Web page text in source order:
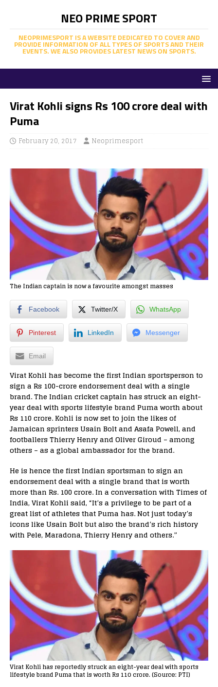
NEO PRIME SPORT
NEOPRIMESPORT IS A WEBSITE DEDICATED TO COVER AND
PROVIDE INFORMATION OF ALL TYPES OF SPORTS AND THEIR
EVENTS. WE ALSO PROVIDES LATEST NEWS ON SPORTS.
Virat Kohli signs Rs 100 crore deal with
Puma
February 20, 2017 Neoprimesport
The Indian captain is now a favourite amongst masses
Facebook Twitter/X WhatsApp
Pinterest LinkedIn Messenger
Email
Virat Kohli has become the first Indian sportsperson to
sign a Rs 100-crore endorsement deal with a single
brand. The Indian cricket captain has struck an eight-
year deal with sports lifestyle brand Puma worth about
Rs 110 crore. Kohli is now set to join the likes of
Jamaican sprinters Usain Bolt and Asafa Powell, and
footballers Thierry Henry and Oliver Giroud – among
others – as a global ambassador for the brand.
He is hence the first Indian sportsman to sign an
endorsement deal with a single brand that is worth
more than Rs. 100 crore. In a conversation with Times of
India, Virat Kohli said, “It’s a privilege to be part of a
great list of athletes that Puma has. Not just today’s
icons like Usain Bolt but also the brand’s rich history
with Pele, Maradona, Thierry Henry and others.”
Virat Kohli has reportedly struck an eight-year deal with sports
lifestyle brand Puma that is worth Rs 110 crore. (Source: PTI)